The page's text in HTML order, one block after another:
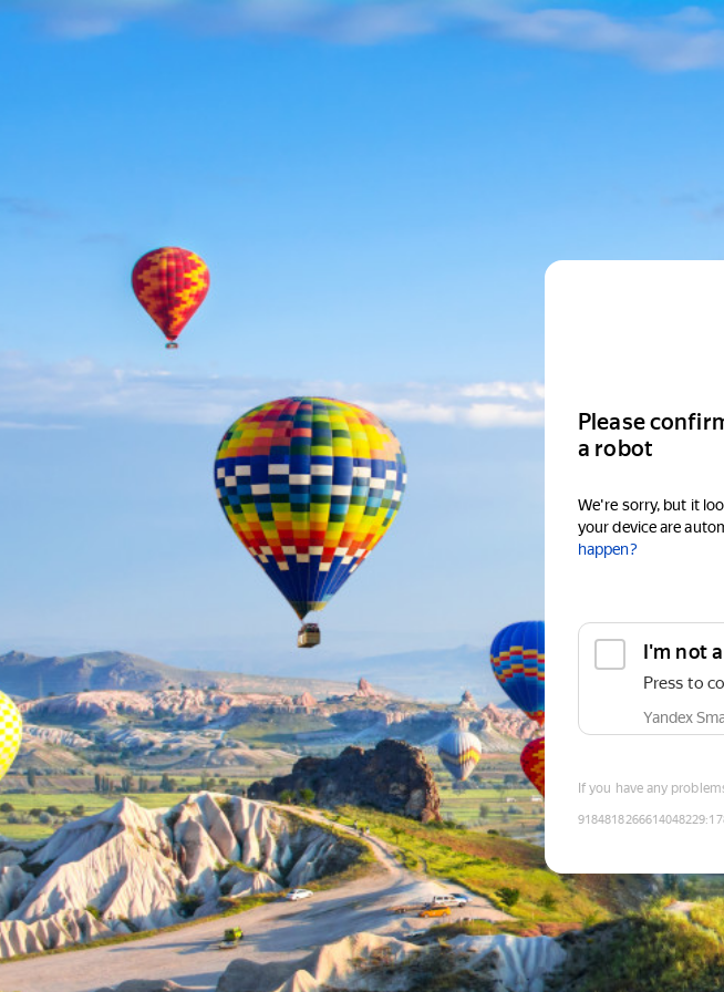
Please
a robot
We're sorry, but it
your device are
happen?
I'm not
Press to
Yandex
If you have any
9184818266614048229: